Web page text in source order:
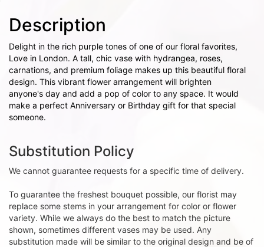
Description
Delight in the rich purple tones of one of our floral favorites,
Love in London. A tall, chic vase with hydrangea, roses,
carnations, and premium foliage makes up this beautiful floral
design. This vibrant flower arrangement will brighten
anyone's day and add a pop of color to any space. It would
make a perfect Anniversary or Birthday gift for that special
someone.
Substitution Policy
We cannot guarantee requests for a specific time of delivery.
To guarantee the freshest bouquet possible, our florist may
replace some stems in your arrangement for color or flower
variety. While we always do the best to match the picture
shown, sometimes different vases may be used. Any
substitution made will be similar to the original design and be of